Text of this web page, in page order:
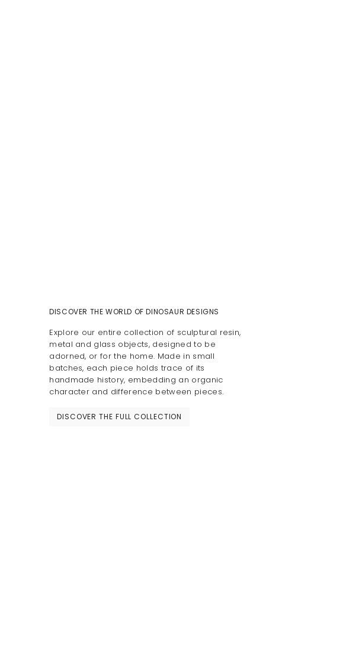
DISCOVER THE WORLD OF DINOSAUR DESIGNS
Explore our entire collection of sculptural resin,
metal and glass objects, designed to be
adorned, or for the home. Made in small
batches, each piece holds trace of its
handmade history, embedding an organic
character and difference between pieces.
DISCOVER THE FULL COLLECTION